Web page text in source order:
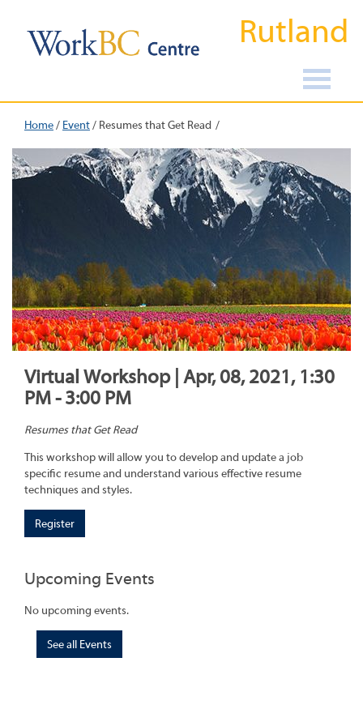
Rutland
Home/ Event/ Resumes that Get Read
Virtual Workshop | Apr, 08, 2021, 1:30
PM - 3:00 PM
Resumes that Get Read
This workshop will allow you to develop and update a job
specific resume and understand various effective resume
techniques and styles.
Register
Upcoming Events
No upcoming events.
See all Events